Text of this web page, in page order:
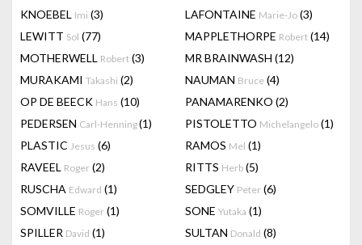
KNOEBEL Imi (3) LAFONTAINE Marie-Jo (3)
LEWITT Sol (77) MAPPLETHORPE Robert (14)
MOTHERWELL Robert (3) MR BRAINWASH (12)
MURAKAMI Takashi (2) NAUMAN Bruce (4)
OP DE BEECK Hans (10) PANAMARENKO (2)
PEDERSEN Carl-Henning(1) PISTOLETTO Michelangelo (1)
PLASTIC Jesus (6) RAMOS Mel (1)
RAVEEL Roger (2) RITTS Herb (5)
RUSCHA Edward (1) SEDGLEY Peter (6)
SOMVILLE Roger (1) SONE Yutaka (1)
SPILLER David (1) SULTAN Donald (8)